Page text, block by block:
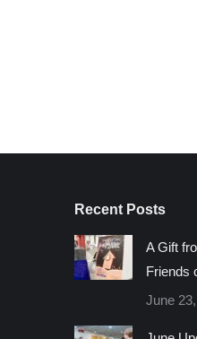
Recent Posts
A Gift
Friends
June